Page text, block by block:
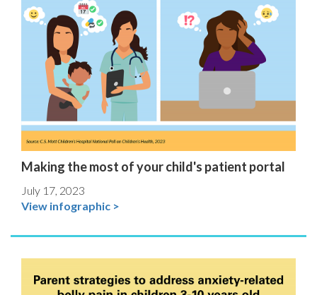
Making the most of your child's patient portal
July 17, 2023
View infographic >